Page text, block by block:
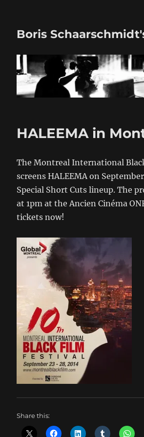
Boris
HALEEMA in
The Montreal International
screens HALEEMA on
Special Short Cuts lineup. The
at 1pm at the Ancien Cinéma
tickets now!
Share this: